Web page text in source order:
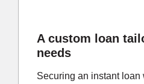
A custom loan
needs
Securing an instant loan